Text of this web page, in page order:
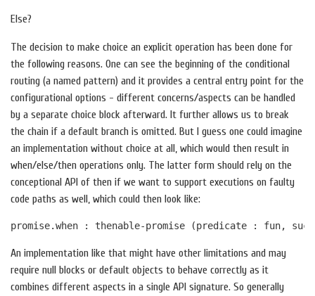
Else?
The decision to make choice an explicit operation has been done for
the following reasons. One can see the beginning of the conditional
routing (a named pattern) and it provides a central entry point for the
configurational options - different concerns/aspects can be handled
by a separate choice block afterward. It further allows us to break
the chain if a default branch is omitted. But I guess one could imagine
an implementation without choice at all, which would then result in
when/else/then operations only. The latter form should rely on the
conceptional API of then if we want to support executions on faulty
code paths as well, which could then look like:
An implementation like that might have other limitations and may
require null blocks or default objects to behave correctly as it
combines different aspects in a single API signature. So generally